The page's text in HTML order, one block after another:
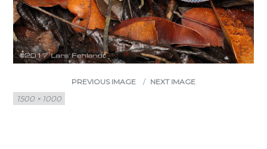
PREVIOUS IMAGE
NEXT IMAGE
Full
size
1500 × 1000